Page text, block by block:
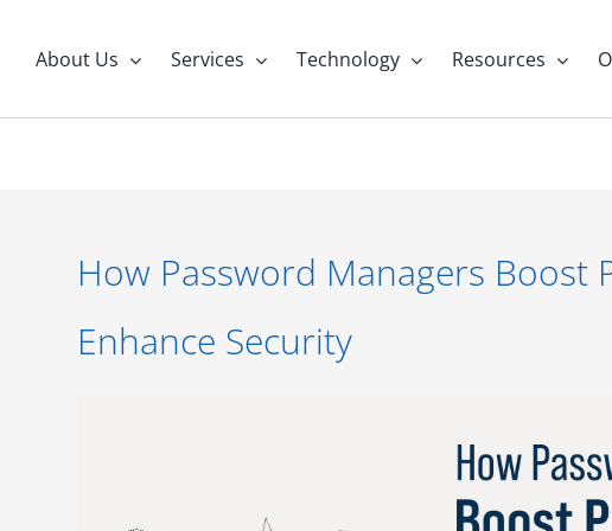
About Us Services Technology Resources
How Password Managers Boost
Enhance Security